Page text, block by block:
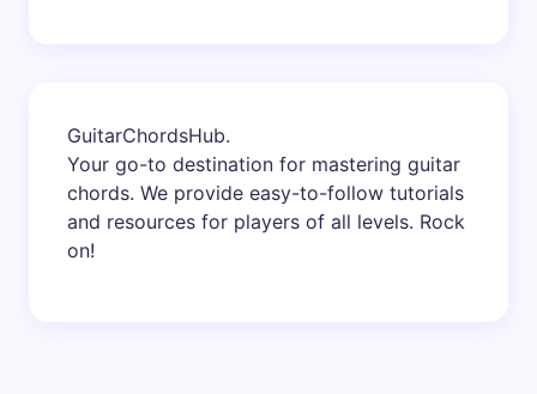
GuitarChordsHub.
Your go-to destination for mastering guitar
chords. We provide easy-to-follow tutorials
and resources for players of all levels. Rock
on!